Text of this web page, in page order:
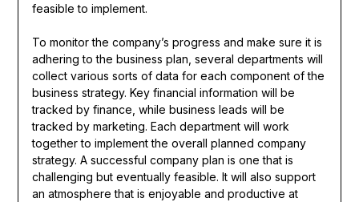
feasible to implement.
To monitor the company’s progress and make sure it is
adhering to the business plan, several departments will
collect various sorts of data for each component of the
business strategy. Key financial information will be
tracked by finance, while business leads will be
tracked by marketing. Each department will work
together to implement the overall planned company
strategy. A successful company plan is one that is
challenging but eventually feasible. It will also support
an atmosphere that is enjoyable and productive at